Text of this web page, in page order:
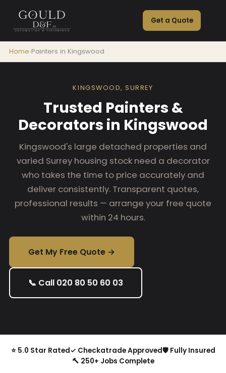
Get a Quote
Home›Painters in Kingswood
KINGSWOOD, SURREY
Trusted Painters &
Decorators in Kingswood
Kingswood's large detached properties and
varied Surrey housing stock need a decorator
who takes the time to price accurately and
deliver consistently. Transparent quotes,
professional results — arrange your free quote
within 24 hours.
Get My Free Quote →
📞 Call 020 80 50 60 03
⭐ 5.0 Star Rated✓ Checkatrade Approved🛡 Fully Insured
🔨 250+ Jobs Complete